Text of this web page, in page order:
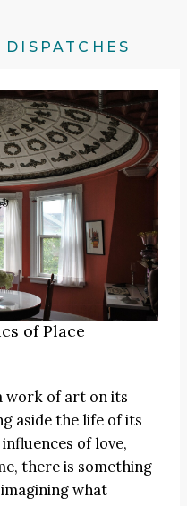
DISPATCHES
of Place
work of art on its
aside the life of its
of love,
there is something
what